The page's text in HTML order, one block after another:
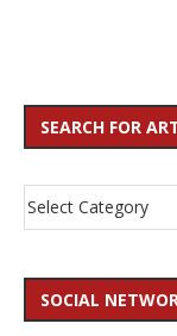
SEARCH FOR
SOCIAL